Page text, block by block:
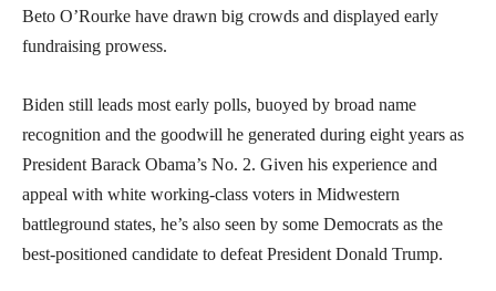
Beto O’Rourke have drawn big crowds and displayed early
fundraising prowess.
Biden still leads most early polls, buoyed by broad name
recognition and the goodwill he generated during eight years as
President Barack Obama’s No. 2. Given his experience and
appeal with white working-class voters in Midwestern
battleground states, he’s also seen by some Democrats as the
best-positioned candidate to defeat President Donald Trump.